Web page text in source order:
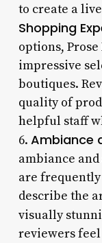
to create a
Shopping
options,
impressive
boutiques.
quality of
helpful staff
6. Ambiance
ambiance
are
describe the
visually
reviewers